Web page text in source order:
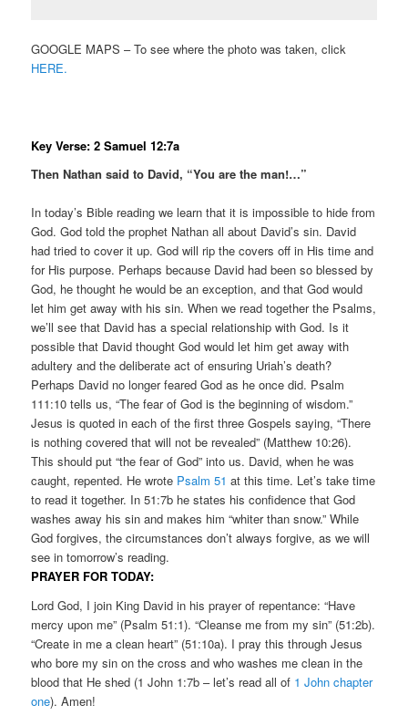
GOOGLE MAPS – To see where the photo was taken, click
HERE.
Key Verse: 2 Samuel 12:7a
Then Nathan said to David, “You are the man!…”
In today’s Bible reading we learn that it is impossible to hide from
God. God told the prophet Nathan all about David’s sin. David
had tried to cover it up. God will rip the covers off in His time and
for His purpose. Perhaps because David had been so blessed by
God, he thought he would be an exception, and that God would
let him get away with his sin. When we read together the Psalms,
we’ll see that David has a special relationship with God. Is it
possible that David thought God would let him get away with
adultery and the deliberate act of ensuring Uriah’s death?
Perhaps David no longer feared God as he once did. Psalm
111:10 tells us, “The fear of God is the beginning of wisdom.”
Jesus is quoted in each of the first three Gospels saying, “There
is nothing covered that will not be revealed” (Matthew 10:26).
This should put “the fear of God” into us. David, when he was
caught, repented. He wrote Psalm 51 at this time. Let’s take time
to read it together. In 51:7b he states his confidence that God
washes away his sin and makes him “whiter than snow.” While
God forgives, the circumstances don’t always forgive, as we will
see in tomorrow’s reading.
PRAYER FOR TODAY:
Lord God, I join King David in his prayer of repentance: “Have
mercy upon me” (Psalm 51:1). “Cleanse me from my sin” (51:2b).
“Create in me a clean heart” (51:10a). I pray this through Jesus
who bore my sin on the cross and who washes me clean in the
blood that He shed (1 John 1:7b – let’s read all of 1 John chapter
one). Amen!